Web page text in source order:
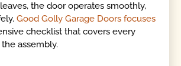
the door operates smoothly,
Good Golly Garage Doors focuses
checklist that covers every
assembly.